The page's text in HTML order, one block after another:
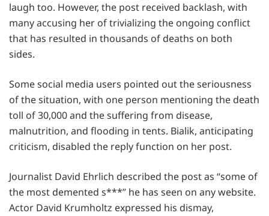
laugh too. However, the post received backlash, with
many accusing her of trivializing the ongoing conflict
that has resulted in thousands of deaths on both
sides.
Some social media users pointed out the seriousness
of the situation, with one person mentioning the death
toll of 30,000 and the suffering from disease,
malnutrition, and flooding in tents. Bialik, anticipating
criticism, disabled the reply function on her post.
Journalist David Ehrlich described the post as “some of
the most demented s***” he has seen on any website.
Actor David Krumholtz expressed his dismay,